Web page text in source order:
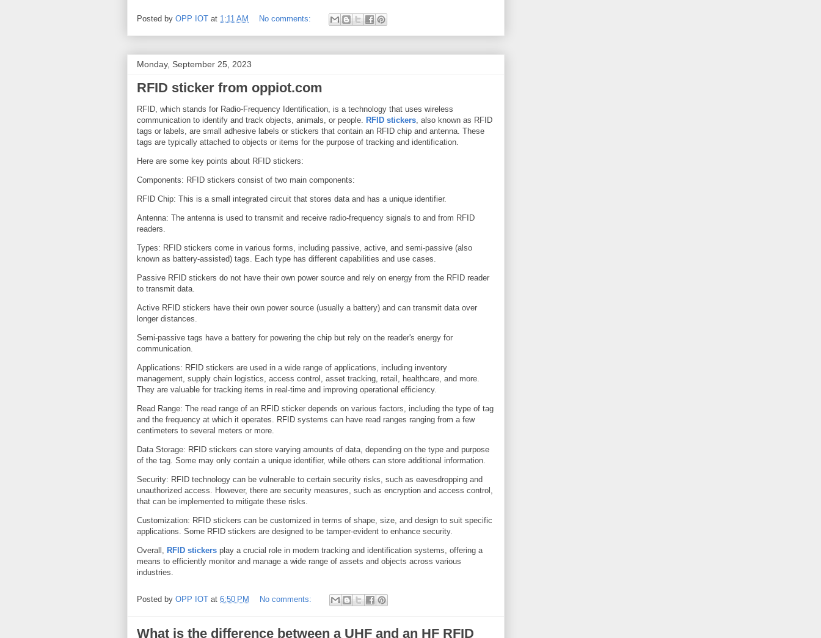
Posted by OPP IOT at 1:11 AM No comments:
Monday, September 25, 2023
RFID sticker from oppiot.com
RFID, which stands for Radio-Frequency Identification, is a technology that uses wireless
communication to identify and track objects, animals, or people. RFID stickers, also known as RFID
tags or labels, are small adhesive labels or stickers that contain an RFID chip and antenna. These
tags are typically attached to objects or items for the purpose of tracking and identification.
Here are some key points about RFID stickers:
Components: RFID stickers consist of two main components:
RFID Chip: This is a small integrated circuit that stores data and has a unique identifier.
Antenna: The antenna is used to transmit and receive radio-frequency signals to and from RFID
readers.
Types: RFID stickers come in various forms, including passive, active, and semi-passive (also
known as battery-assisted) tags. Each type has different capabilities and use cases.
Passive RFID stickers do not have their own power source and rely on energy from the RFID reader
to transmit data.
Active RFID stickers have their own power source (usually a battery) and can transmit data over
longer distances.
Semi-passive tags have a battery for powering the chip but rely on the reader's energy for
communication.
Applications: RFID stickers are used in a wide range of applications, including inventory
management, supply chain logistics, access control, asset tracking, retail, healthcare, and more.
They are valuable for tracking items in real-time and improving operational efficiency.
Read Range: The read range of an RFID sticker depends on various factors, including the type of tag
and the frequency at which it operates. RFID systems can have read ranges ranging from a few
centimeters to several meters or more.
Data Storage: RFID stickers can store varying amounts of data, depending on the type and purpose
of the tag. Some may only contain a unique identifier, while others can store additional information.
Security: RFID technology can be vulnerable to certain security risks, such as eavesdropping and
unauthorized access. However, there are security measures, such as encryption and access control,
that can be implemented to mitigate these risks.
Customization: RFID stickers can be customized in terms of shape, size, and design to suit specific
applications. Some RFID stickers are designed to be tamper-evident to enhance security.
Overall, RFID stickers play a crucial role in modern tracking and identification systems, offering a
means to efficiently monitor and manage a wide range of assets and objects across various
industries.
Posted by OPP IOT at 6:50 PM No comments:
What is the difference between a UHF and an HF RFID